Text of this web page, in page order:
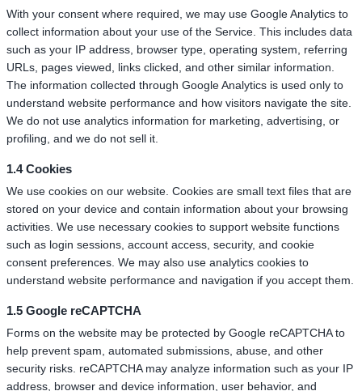
With your consent where required, we may use Google Analytics to
collect information about your use of the Service. This includes data
such as your IP address, browser type, operating system, referring
URLs, pages viewed, links clicked, and other similar information.
The information collected through Google Analytics is used only to
understand website performance and how visitors navigate the site.
We do not use analytics information for marketing, advertising, or
profiling, and we do not sell it.
1.4 Cookies
We use cookies on our website. Cookies are small text files that are
stored on your device and contain information about your browsing
activities. We use necessary cookies to support website functions
such as login sessions, account access, security, and cookie
consent preferences. We may also use analytics cookies to
understand website performance and navigation if you accept them.
1.5 Google reCAPTCHA
Forms on the website may be protected by Google reCAPTCHA to
help prevent spam, automated submissions, abuse, and other
security risks. reCAPTCHA may analyze information such as your IP
address, browser and device information, user behavior, and